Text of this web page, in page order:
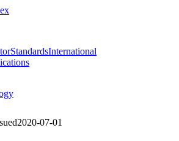
StandardsInternational
2020-07-01